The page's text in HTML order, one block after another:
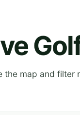
the map and